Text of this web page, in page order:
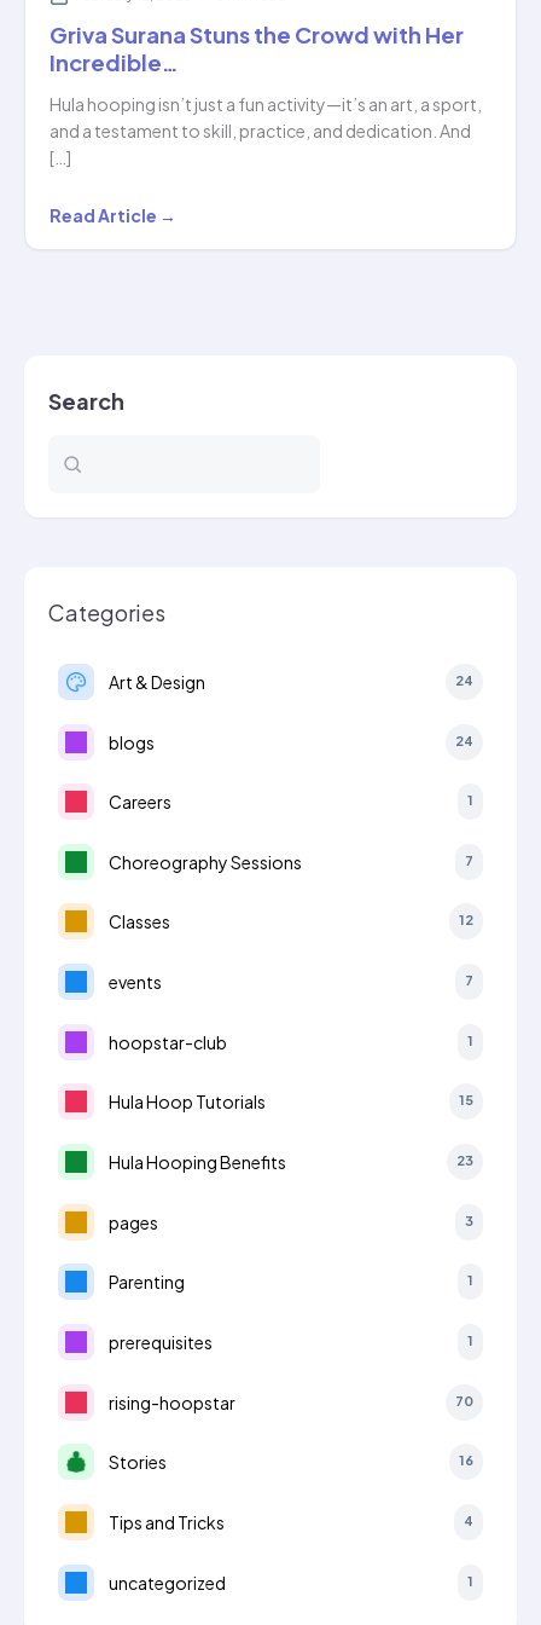
Griva Surana Stuns the Crowd with Her
Incredible…
Hula hooping isn’t just a fun activity—it’s an art, a sport,
and a testament to skill, practice, and dedication. And
[…]
Griva
Surana
Her
Read Article →
Search
Categories
Art & Design 24
blogs 24
Careers 1
Choreography Sessions 7
Classes 12
events 7
hoopstar-club 1
Hula Hoop Tutorials 15
Hula Hooping Benefits 23
pages 3
Parenting 1
prerequisites 1
rising-hoopstar 70
Stories 16
Tips and Tricks 4
uncategorized 1